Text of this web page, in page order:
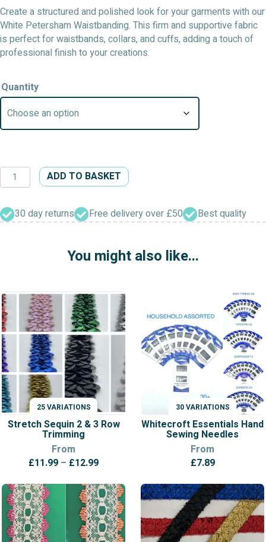
Create a structured and polished look for your garments with our
White Petersham Waistbanding. This firm and supportive fabric
is perfect for waistbands, collars, and cuffs, adding a touch of
professional finish to your creations.
Quantity
White
Petersham
quantity
ADD TO BASKET
30 day returns Free delivery over £50 Best quality
You might also like...
25 VARIATIONS
VARIATIONS
Stretch Sequin 2 & 3 Row
Trimming
From
£11.99 – £12.99Price
£11.99
through
£12.99
30 VARIATIONS
VARIATIONS
Whitecroft Essentials Hand
Sewing Needles
From
£7.89